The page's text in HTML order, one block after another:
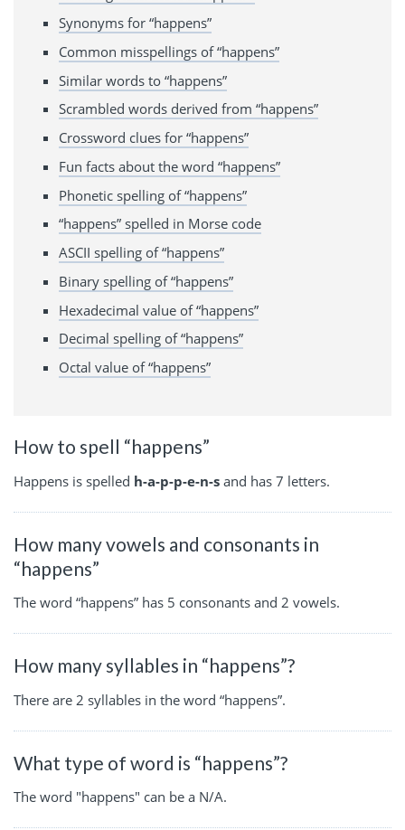
Synonyms for “happens”
Common misspellings of “happens”
Similar words to “happens”
Scrambled words derived from “happens”
Crossword clues for “happens”
Fun facts about the word “happens”
Phonetic spelling of “happens”
“happens” spelled in Morse code
ASCII spelling of “happens”
Binary spelling of “happens”
Hexadecimal value of “happens”
Decimal spelling of “happens”
Octal value of “happens”
How to spell “happens”
Happens is spelled h-a-p-p-e-n-s and has 7 letters.
How many vowels and consonants in
“happens”
The word “happens” has 5 consonants and 2 vowels.
How many syllables in “happens”?
There are 2 syllables in the word “happens”.
What type of word is “happens”?
The word "happens" can be a N/A.